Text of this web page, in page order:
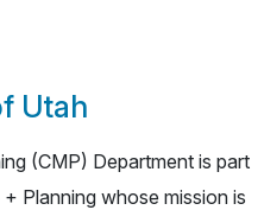
Utah
(CMP) Department is part
Planning whose mission is